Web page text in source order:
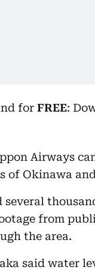
for FREE:
Airways
of Okinawa
several
from
the area.
said water